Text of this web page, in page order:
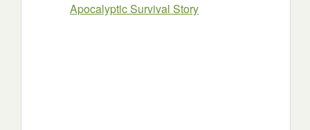
Apocalyptic Survival Story